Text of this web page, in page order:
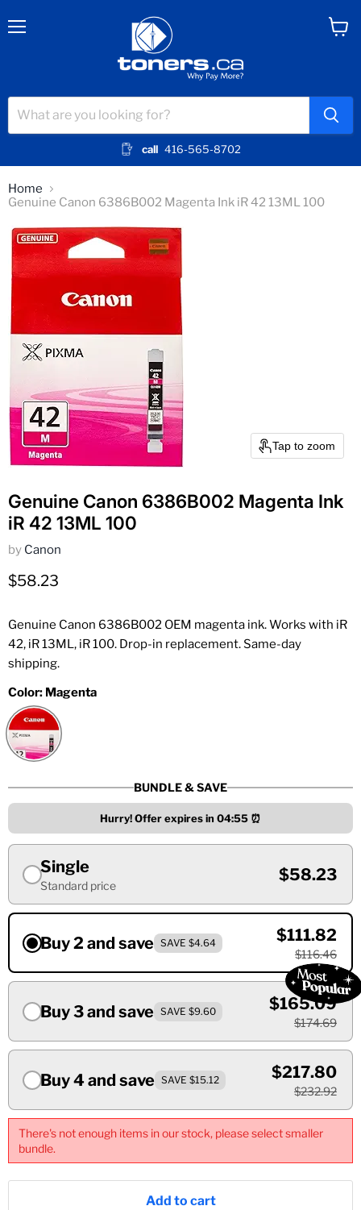
call 416-565-8702
Home
Genuine Canon 6386B002 Magenta Ink iR 42 13ML 100
Tap to zoom
Genuine Canon 6386B002 Magenta Ink
iR 42 13ML 100
by Canon
Current price
$58.23
Genuine Canon 6386B002 OEM magenta ink. Works with iR
42, iR 13ML, iR 100. Drop-in replacement. Same-day
shipping.
Color: Magenta
BUNDLE & SAVE
Hurry! Offer expires in 04:55 ⏰
Single
Standard price
$58.23
Buy 2 and save SAVE $4.64 $111.82
$116.46
Buy 3 and save SAVE $9.60 $165.09
$174.69
Buy 4 and save SAVE $15.12 $217.80
$232.92
There's not enough items in our stock, please select smaller
bundle.
Add to cart